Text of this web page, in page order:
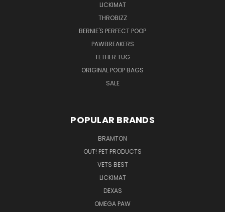
LICKIMAT
THROBIZZ
BERNIE'S PERFECT POOP
PAWBREAKERS
TETHER TUG
ORIGINAL POOP BAGS
SALE
POPULAR BRANDS
BRAMTON
OUT! PET PRODUCTS
VETS BEST
LICKIMAT
DEXAS
OMEGA PAW